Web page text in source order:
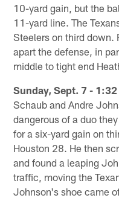
10-yard gain, but the
11-yard line. The
Steelers on third down.
apart the defense, in
middle to tight end
Sunday, Sept. 7 -
Schaub and Andre
dangerous of a duo
for a six-yard gain on
Houston 28. He then
and found a leaping
traffic, moving the
Johnson's shoe came